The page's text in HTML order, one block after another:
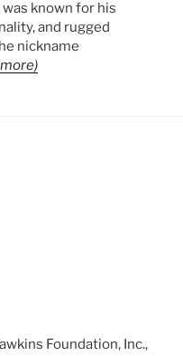
known for his
and rugged
nickname
Foundation, Inc.,